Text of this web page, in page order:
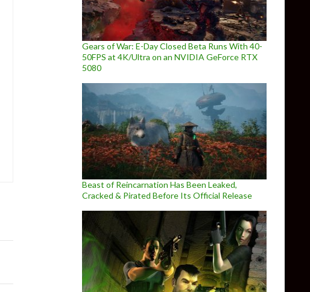
Gears of War: E-Day Closed Beta Runs With 40-
50FPS at 4K/Ultra on an NVIDIA GeForce RTX
5080
Beast of Reincarnation Has Been Leaked,
Cracked & Pirated Before Its Official Release